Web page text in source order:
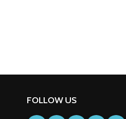
FOLLOW US